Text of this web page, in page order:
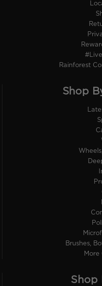
Rainforest
Shop
Brushes,
More
Shop